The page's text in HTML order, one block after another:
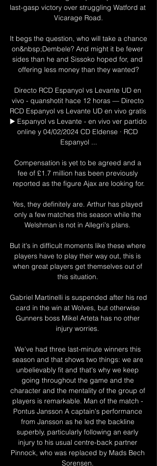
last-gasp victory over struggling Watford at
Vicarage Road.
It begs the question, who will take a chance
on&nbsp;Dembele? And might it be fewer
sides than he and Sissoko hoped for, and
offering less money than they wanted?
Directo RCD Espanyol vs Levante UD en
vivo - quanshotit hace 12 horas — Directo
RCD Espanyol vs Levante UD en vivo gratis
▶️ Espanyol vs Levante - en vivo ver partido
online y 04/02/2024 CD Eldense · RCD
Espanyol ...
Compensation is yet to be agreed and a
fee of £1.7 million has been previously
reported as the figure Ajax are looking for.
Yes, they definitely are. Arthur has played
only a few matches this season while the
Welshman is not in Allegri's plans.
But it's in difficult moments like these where
players have to play their way out, this is
when great players get themselves out of
this situation.
Gabriel Martinelli is suspended after his red
card in the win at Wolves, but otherwise
Gunners boss Mikel Arteta has no other
injury worries.
We've had three last-minute winners this
season and that shows two things: we are
unbelievably fit and that's why we keep
going throughout the game and the
character and the mentality of the group of
players is remarkable. Man of the match -
Pontus Jansson A captain's performance
from Jansson as he led the backline
superbly, particularly following an early
injury to his usual centre-back partner
Pinnock, who was replaced by Mads Bech
Sorensen.